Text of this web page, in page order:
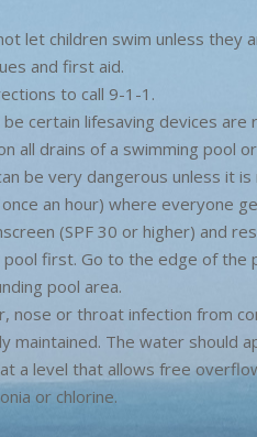
let children swim unless they
and first aid.
to call 9-1-1.
certain lifesaving devices are
all drains of a swimming pool
be very dangerous unless it
an hour) where everyone
(SPF 30 or higher) and
pool first. Go to the edge of
pool area.
nose or throat infection from
maintained. The water should
a level that allows free
or chlorine.